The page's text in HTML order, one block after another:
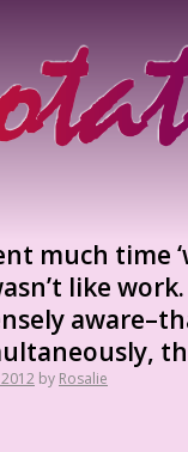
much time
like
by Rosalie